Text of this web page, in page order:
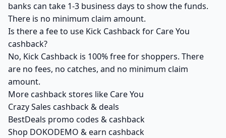
banks can take 1-3 business days to show the funds.
There is no minimum claim amount.
Is there a fee to use Kick Cashback for Care You
cashback?
No, Kick Cashback is 100% free for shoppers. There
are no fees, no catches, and no minimum claim
amount.
More cashback stores like Care You
Crazy Sales cashback & deals
BestDeals promo codes & cashback
Shop DOKODEMO & earn cashback